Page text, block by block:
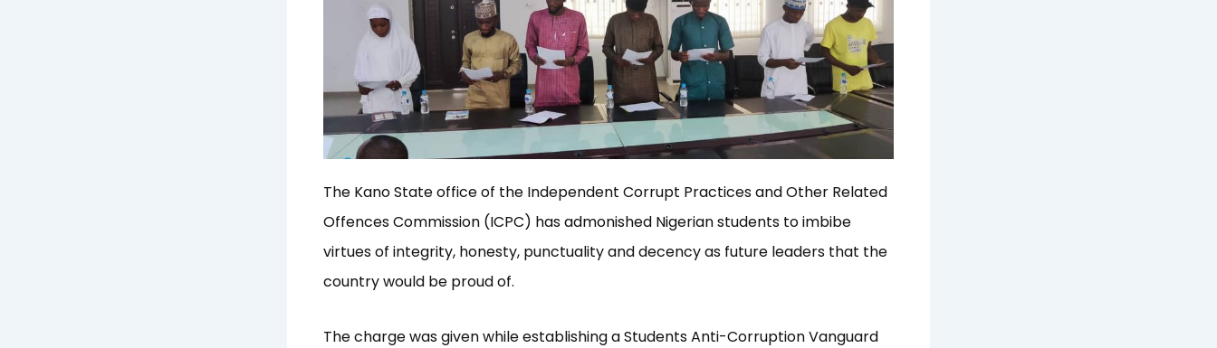
The Kano State office of the Independent Corrupt Practices and Other Related
Offences Commission (ICPC) has admonished Nigerian students to imbibe
virtues of integrity, honesty, punctuality and decency as future leaders that the
country would be proud of.
The charge was given while establishing a Students Anti-Corruption Vanguard